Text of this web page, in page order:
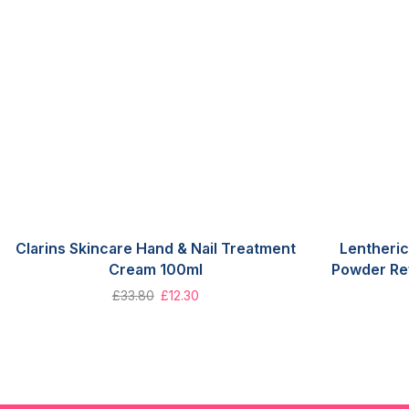
Clarins Skincare Hand & Nail Treatment
Cream 100ml
£33.80 £12.30
Powder